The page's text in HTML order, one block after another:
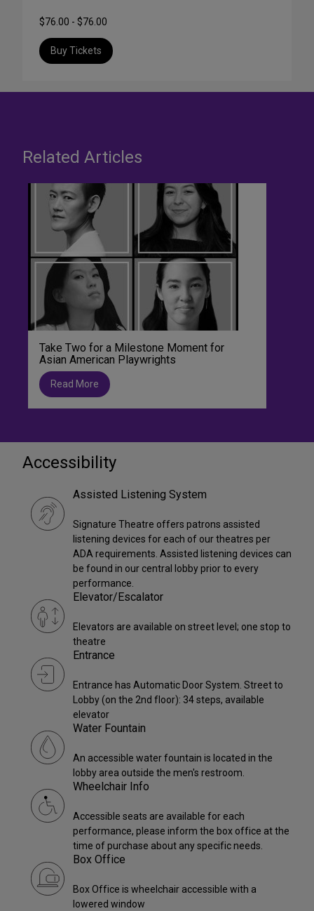
$76.00 - $76.00
Buy Tickets
Related Articles
Take Two for a Milestone Moment for
Asian American Playwrights
Read More
Accessibility
Assisted Listening System
Signature Theatre offers patrons assisted
listening devices for each of our theatres per
ADA requirements. Assisted listening devices can
be found in our central lobby prior to every
performance.
Elevator/Escalator
Elevators are available on street level; one stop to
theatre
Entrance
Entrance has Automatic Door System. Street to
Lobby (on the 2nd floor): 34 steps, available
elevator
Water Fountain
An accessible water fountain is located in the
lobby area outside the men's restroom.
Wheelchair Info
Accessible seats are available for each
performance, please inform the box office at the
time of purchase about any specific needs.
Box Office
Box Office is wheelchair accessible with a
lowered window